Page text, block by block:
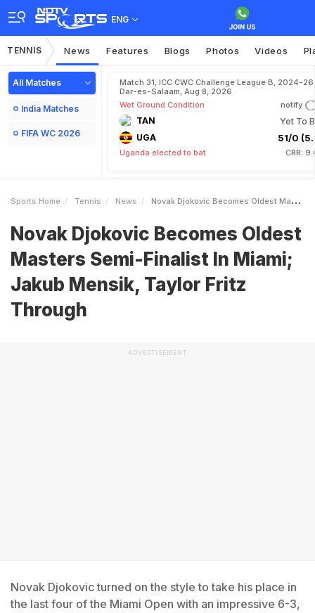
ENG
TENNIS News Features Blogs Photos Videos
All Matches
India Matches
FIFA WC 2026
Match 31, ICC CWC Challenge League B, 2024-
Dar-es-Salaam, Aug 8, 2026
Wet Ground Condition
notify
TAN Yet To
UGA 51/0
Uganda elected to bat CRR:
Sports Home Tennis News Novak Djokovic Becomes Oldest Masters SemiFinalist In Miami Jakub Mensik Taylor Fritz Through
Novak Djokovic Becomes Oldest
Masters Semi-Finalist In Miami;
Jakub Mensik, Taylor Fritz
Through
ADVERTISEMENT
Novak Djokovic turned on the style to take his place in
the last four of the Miami Open with an impressive 6-3,